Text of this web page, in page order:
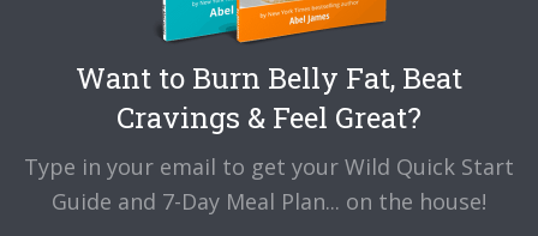
Want to Burn Belly Fat, Beat
Cravings & Feel Great?
Type in your email to get your Wild Quick Start
Guide and 7-Day Meal Plan... on the house!